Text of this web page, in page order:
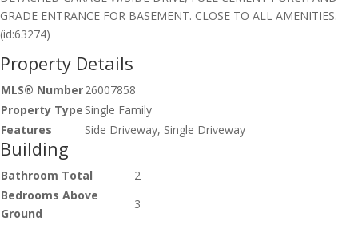
GRADE ENTRANCE FOR BASEMENT. CLOSE TO ALL AMENITIES.
(id:63274)
Property Details
MLS® Number26007858
Property Type Single Family
Features
Side Driveway, Single Driveway
Building
Bathroom Total
2
Bedrooms Above
Ground
3